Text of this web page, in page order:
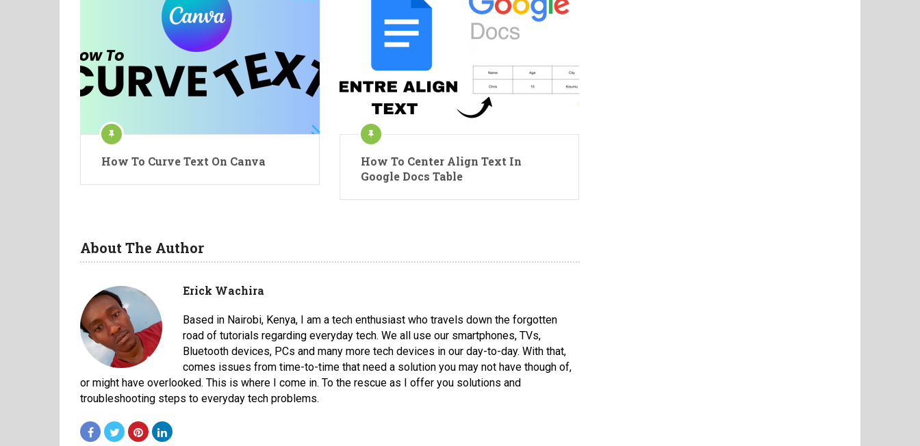
How To Curve Text On Canva
How To Center Align Text In
Google Docs Table
About The Author
Erick Wachira
Based in Nairobi, Kenya, I am a tech enthusiast who travels down the forgotten
road of tutorials regarding everyday tech. We all use our smartphones, TVs,
Bluetooth devices, PCs and many more tech devices in our day-to-day. With that,
comes issues from time-to-time that need a solution you may not have though of,
or might have overlooked. This is where I come in. To the rescue as I offer you solutions and
troubleshooting steps to everyday tech problems.